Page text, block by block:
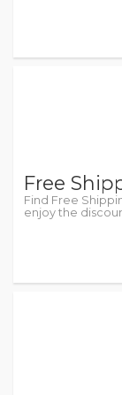
Free
Find Free
enjoy the